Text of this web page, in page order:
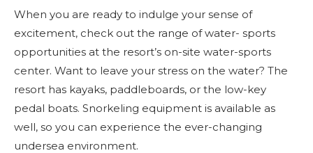
When you are ready to indulge your sense of
excitement, check out the range of water- sports
opportunities at the resort’s on-site water-sports
center. Want to leave your stress on the water? The
resort has kayaks, paddleboards, or the low-key
pedal boats. Snorkeling equipment is available as
well, so you can experience the ever-changing
undersea environment.